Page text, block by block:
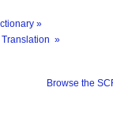
»
Translation »
Browse the